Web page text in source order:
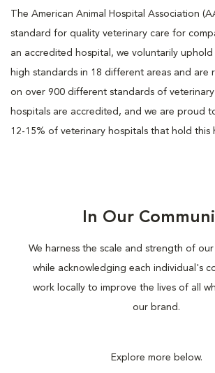
The American Animal Hospital Association
standard for quality veterinary care for
an accredited hospital, we voluntarily
high standards in 18 different areas and are
on over 900 different standards of veterinary
hospitals are accredited, and we are proud
12-15% of veterinary hospitals that hold this
In Our
We harness the scale and strength of
while acknowledging each individual's
work locally to improve the lives of all
our brand.
Explore more below.